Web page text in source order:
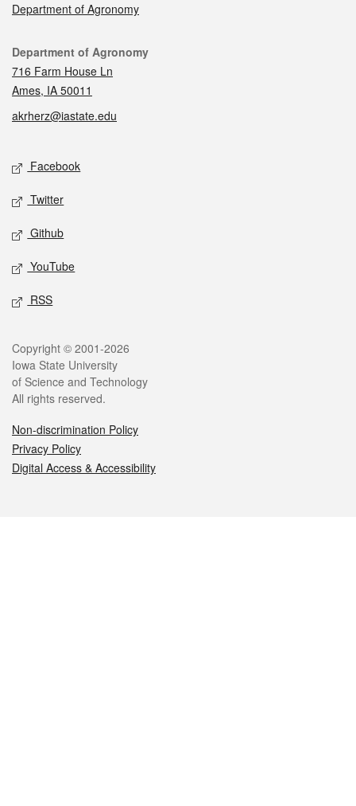
Department of Agronomy
Contact
Department of Agronomy
716 Farm House Ln
Ames, IA 50011
akrherz@iastate.edu
Social media
Facebook
Twitter
Github
YouTube
RSS
Legal
Copyright © 2001-2026
Iowa State University
of Science and Technology
All rights reserved.
Non-discrimination Policy
Privacy Policy
Digital Access & Accessibility